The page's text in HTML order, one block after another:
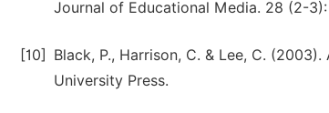
Journal of Educational Media. 28 (2-
[10]
Black, P., Harrison, C. & Lee, C.
University Press.